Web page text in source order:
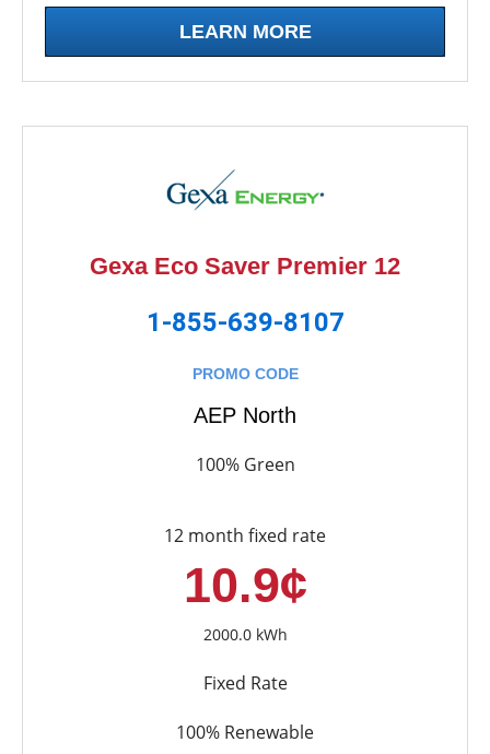
LEARN MORE
Gexa Eco Saver Premier 12
1-855-639-8107
PROMO CODE
AEP North
100% Green
12 month fixed rate
10.9¢
2000.0 kWh
Fixed Rate
100% Renewable